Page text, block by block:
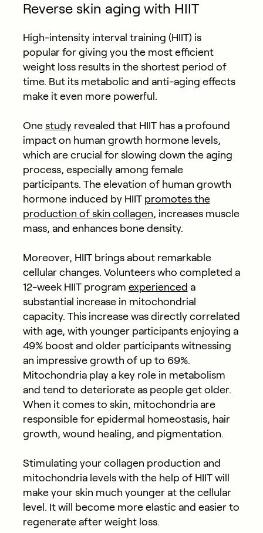
Reverse skin aging with HIIT
High-intensity interval training (HIIT) is
popular for giving you the most efficient
weight loss results in the shortest period of
time. But its metabolic and anti-aging effects
make it even more powerful.
One studyrevealed that HIIT has a profound
impact on human growth hormone levels,
which are crucial for slowing down the aging
process, especially among female
participants. The elevation of human growth
hormone induced by HIIT promotes the
production of skin collagen, increases muscle
mass, and enhances bone density.
Moreover, HIIT brings about remarkable
cellular changes. Volunteers who completed a
12-week HIIT program experienced a
substantial increase in mitochondrial
capacity. This increase was directly correlated
with age, with younger participants enjoying a
49% boost and older participants witnessing
an impressive growth of up to 69%.
Mitochondria play a key role in metabolism
and tend to deteriorate as people get older.
When it comes to skin, mitochondria are
responsible for epidermal homeostasis, hair
growth, wound healing, and pigmentation.
Stimulating your collagen production and
mitochondria levels with the help of HIIT will
make your skin much younger at the cellular
level. It will become more elastic and easier to
regenerate after weight loss.